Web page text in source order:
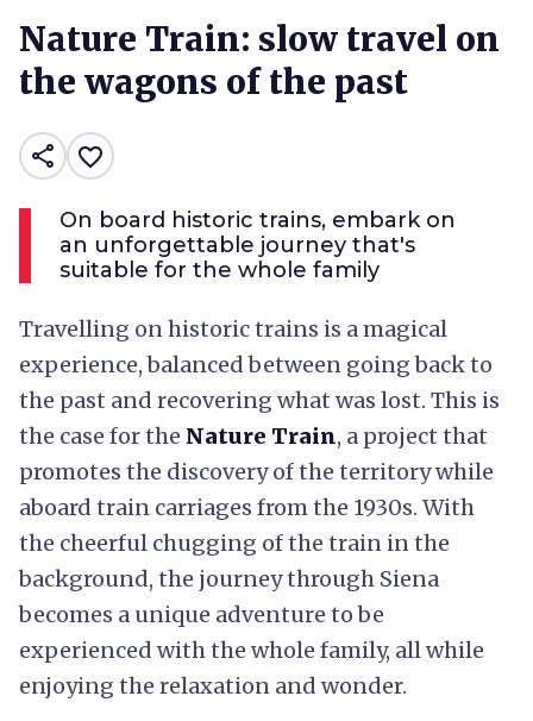
d’Orcia
Nature Train: slow travel on
the wagons of the past
share favorite_border
On board historic trains, embark on
an unforgettable journey that's
suitable for the whole family
Travelling on historic trains is a magical
experience, balanced between going back to
the past and recovering what was lost. This is
the case for the Nature Train, a project that
promotes the discovery of the territory while
aboard train carriages from the 1930s. With
the cheerful chugging of the train in the
background, the journey through Siena
becomes a unique adventure to be
experienced with the whole family, all while
enjoying the relaxation and wonder.